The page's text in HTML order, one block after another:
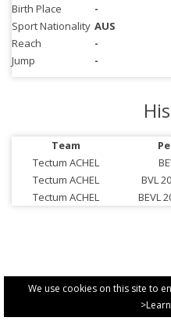
We use cookies on this site to
Birth Place
-
Sport Nationality AUS
Reach
-
Jump
-
Team
Tectum ACHEL
Tectum ACHEL
BVL
Tectum ACHEL
BEVL